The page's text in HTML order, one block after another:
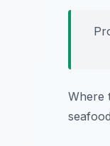
Where